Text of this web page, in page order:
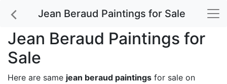
Jean Beraud Paintings for Sale
Jean Beraud Paintings for
Sale
Here are same jean beraud paintings for sale on